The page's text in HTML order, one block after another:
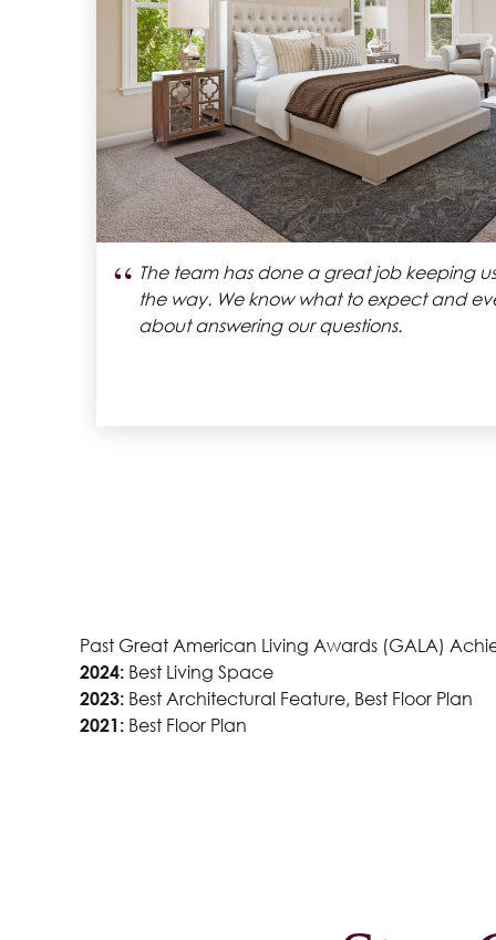
“
Classic homes gave us an amazing
We’ve been living in our house for
are in love with it.
Past Great American Living Awards (GALA)
2024: Best Living Space
2023: Best Architectural Feature, Best Floor Plan
2021: Best Floor Plan